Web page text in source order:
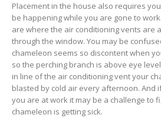
Placement in the house also requires
be happening while you are gone to
are where the air conditioning vents are
through the window. You may be
chameleon seems so discontent when
so the perching branch is above eye
in line of the air conditioning vent your
blasted by cold air every afternoon. And
you are at work it may be a challenge to
chameleon is getting sick.